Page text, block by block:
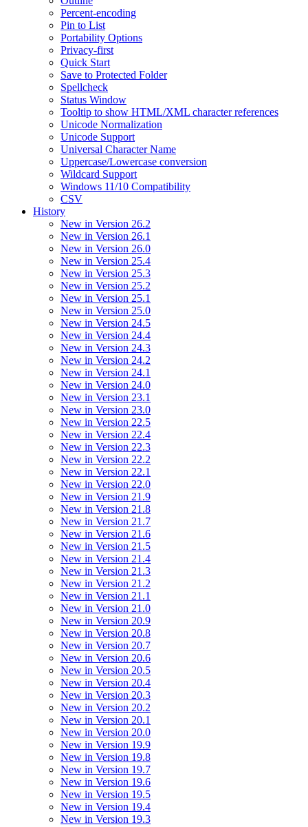
Percent-encoding
Pin to List
Portability Options
Privacy-first
Quick Start
Save to Protected Folder
Spellcheck
Status Window
Tooltip to show HTML/XML character references
Unicode Normalization
Unicode Support
Universal Character Name
Uppercase/Lowercase conversion
Wildcard Support
Windows 11/10 Compatibility
CSV
History
New in Version 26.2
New in Version 26.1
New in Version 26.0
New in Version 25.4
New in Version 25.3
New in Version 25.2
New in Version 25.1
New in Version 25.0
New in Version 24.5
New in Version 24.4
New in Version 24.3
New in Version 24.2
New in Version 24.1
New in Version 24.0
New in Version 23.1
New in Version 23.0
New in Version 22.5
New in Version 22.4
New in Version 22.3
New in Version 22.2
New in Version 22.1
New in Version 22.0
New in Version 21.9
New in Version 21.8
New in Version 21.7
New in Version 21.6
New in Version 21.5
New in Version 21.4
New in Version 21.3
New in Version 21.2
New in Version 21.1
New in Version 21.0
New in Version 20.9
New in Version 20.8
New in Version 20.7
New in Version 20.6
New in Version 20.5
New in Version 20.4
New in Version 20.3
New in Version 20.2
New in Version 20.1
New in Version 20.0
New in Version 19.9
New in Version 19.8
New in Version 19.7
New in Version 19.6
New in Version 19.5
New in Version 19.4
New in Version 19.3